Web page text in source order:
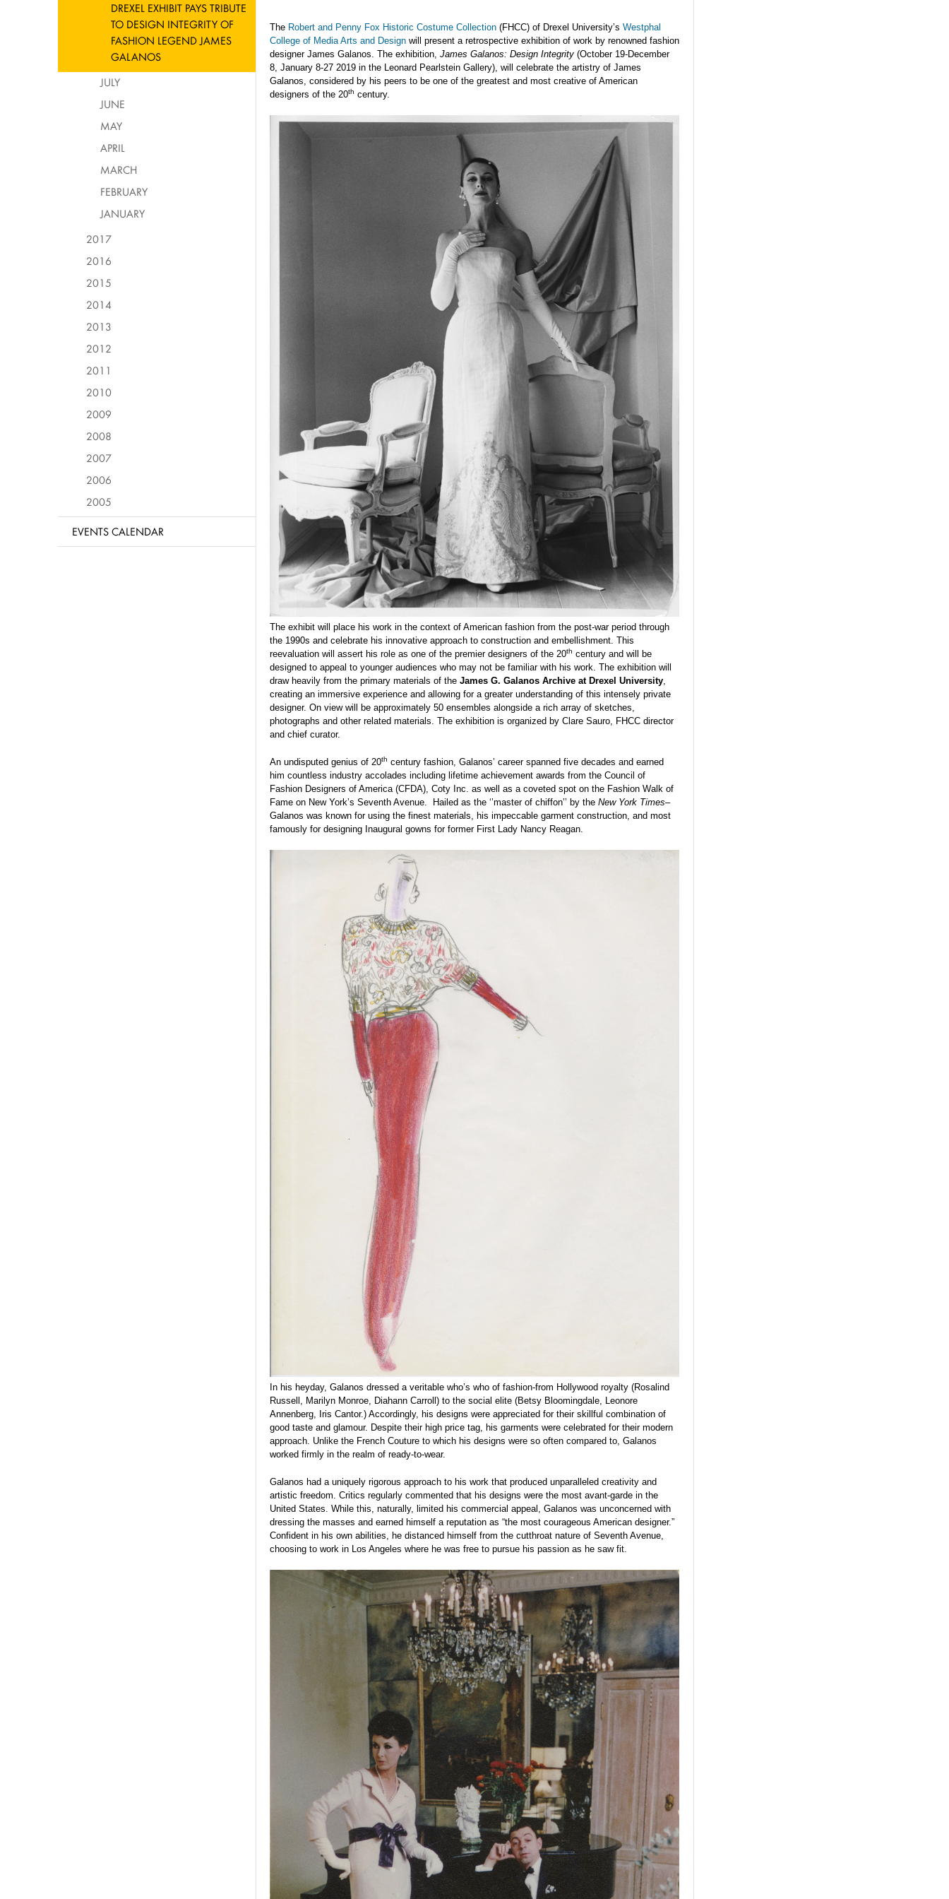
The Robert and Penny Fox Historic Costume Collection (FHCC) of Drexel University’s Westphal
College of Media Arts and Design will present a retrospective exhibition of work by renowned fashion
designer James Galanos. The exhibition, James Galanos: Design Integrity (October 19-December
8, January 8-27 2019 in the Leonard Pearlstein Gallery), will celebrate the artistry of James
Galanos, considered by his peers to be one of the greatest and most creative of American
designers of the 20th century.
The exhibit will place his work in the context of American fashion from the post-war period through
the 1990s and celebrate his innovative approach to construction and embellishment. This
reevaluation will assert his role as one of the premier designers of the 20th century and will be
designed to appeal to younger audiences who may not be familiar with his work. The exhibition will
draw heavily from the primary materials of the James G. Galanos Archive at Drexel University,
creating an immersive experience and allowing for a greater understanding of this intensely private
designer. On view will be approximately 50 ensembles alongside a rich array of sketches,
photographs and other related materials. The exhibition is organized by Clare Sauro, FHCC director
and chief curator.
An undisputed genius of 20th century fashion, Galanos’ career spanned five decades and earned
him countless industry accolades including lifetime achievement awards from the Council of
Fashion Designers of America (CFDA), Coty Inc. as well as a coveted spot on the Fashion Walk of
Fame on New York’s Seventh Avenue. Hailed as the ‘’master of chiffon’’ by the New York Times–
Galanos was known for using the finest materials, his impeccable garment construction, and most
famously for designing Inaugural gowns for former First Lady Nancy Reagan.
In his heyday, Galanos dressed a veritable who’s who of fashion-from Hollywood royalty (Rosalind
Russell, Marilyn Monroe, Diahann Carroll) to the social elite (Betsy Bloomingdale, Leonore
Annenberg, Iris Cantor.) Accordingly, his designs were appreciated for their skillful combination of
good taste and glamour. Despite their high price tag, his garments were celebrated for their modern
approach. Unlike the French Couture to which his designs were so often compared to, Galanos
worked firmly in the realm of ready-to-wear.
Galanos had a uniquely rigorous approach to his work that produced unparalleled creativity and
artistic freedom. Critics regularly commented that his designs were the most avant-garde in the
United States. While this, naturally, limited his commercial appeal, Galanos was unconcerned with
dressing the masses and earned himself a reputation as “the most courageous American designer.”
Confident in his own abilities, he distanced himself from the cutthroat nature of Seventh Avenue,
choosing to work in Los Angeles where he was free to pursue his passion as he saw fit.
DREXEL EXHIBIT PAYS TRIBUTE
TO DESIGN INTEGRITY OF
FASHION LEGEND JAMES
GALANOS
JULY
JUNE
MAY
APRIL
MARCH
FEBRUARY
JANUARY
2017
2016
2015
2014
2013
2012
2011
2010
2009
2008
2007
2006
2005
EVENTS CALENDAR